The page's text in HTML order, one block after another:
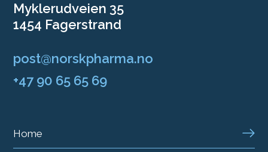
Myklerudveien 35
1454 Fagerstrand
post@norskpharma.no
+47 90 65 65 69
Home